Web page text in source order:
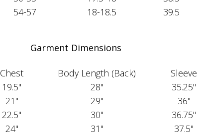
54-57 18-18.5 39.5
Garment Dimensions
Chest Body Length (Back)
Sleeve
19.5" 28"
35.25"
21" 29"
36"
22.5" 30"
36.75"
24" 31"
37.5"